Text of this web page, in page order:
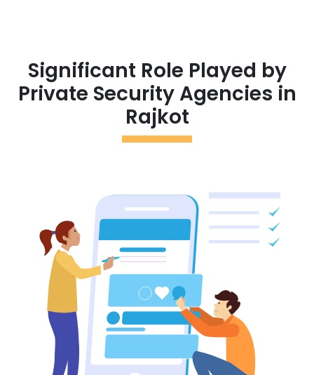
Significant Role Played by
Private Security Agencies in
Rajkot